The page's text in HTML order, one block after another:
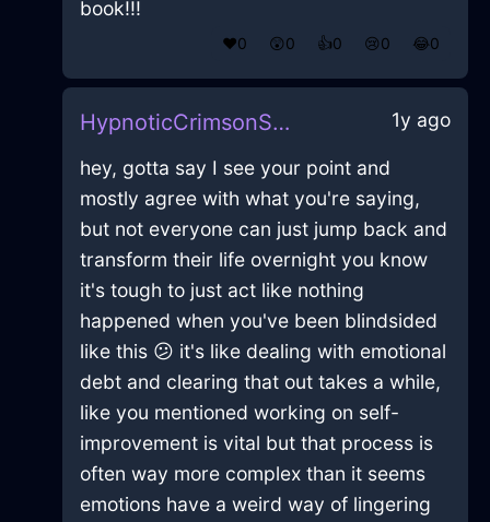
book!!!
❤️0 😲0 👍0 😢0 😂0
HypnoticCrimsonShadowBrontideInAbuDhabiWithContentment 1y ago
hey, gotta say I see your point and
mostly agree with what you're saying,
but not everyone can just jump back and
transform their life overnight you know
it's tough to just act like nothing
happened when you've been blindsided
like this 😕 it's like dealing with emotional
debt and clearing that out takes a while,
like you mentioned working on self-
improvement is vital but that process is
often way more complex than it seems
emotions have a weird way of lingering